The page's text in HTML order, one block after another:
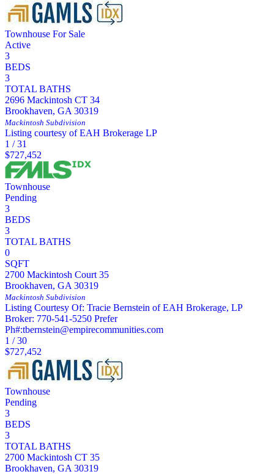
Townhouse For Sale
Active
3
BEDS
3
TOTAL BATHS
2696 Mackintosh CT 34
Brookhaven, GA 30319
Mackintosh Subdivision
Listing courtesy of EAH Brokerage LP
1 /31
$727,452
Townhouse
Pending
3
BEDS
3
TOTAL BATHS
0
SQFT
2700 Mackintosh Court 35
Brookhaven, GA 30319
Mackintosh Subdivision
Listing Courtesy Of: Tracie Bernstein of EAH Brokerage, LP
Broker: 770-541-5250 Prefer
Ph#:tbernstein@empirecommunities.com
1 /30
$727,452
Townhouse
Pending
3
BEDS
3
TOTAL BATHS
2700 Mackintosh CT 35
Brookhaven, GA 30319